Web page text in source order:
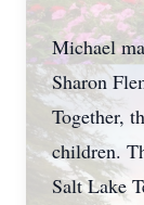
Michael
Sharon
Together,
children.
Salt Lake